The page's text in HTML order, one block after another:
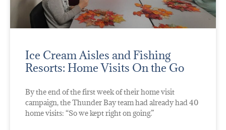
Ice Cream Aisles and Fishing
Resorts: Home Visits On the Go
By the end of the first week of their home visit
campaign, the Thunder Bay team had already had 40
home visits: “So we kept right on going.”